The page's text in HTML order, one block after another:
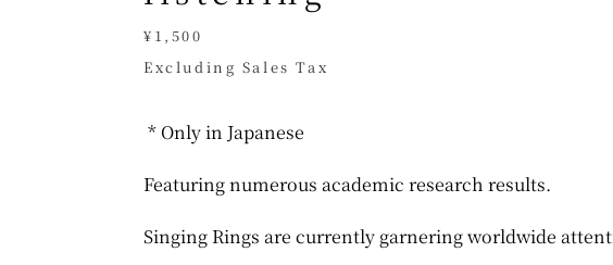
Price
¥1,500
Excluding Sales Tax
* Only in Japanese
Featuring numerous academic research results.
Singing Rings are currently garnering worldwide